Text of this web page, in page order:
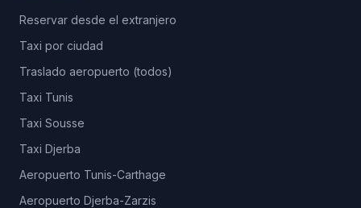
Reservar desde el extranjero
Taxi por ciudad
Traslado aeropuerto (todos)
Taxi Tunis
Taxi Sousse
Taxi Djerba
Aeropuerto Tunis-Carthage
Aeropuerto Djerba-Zarzis